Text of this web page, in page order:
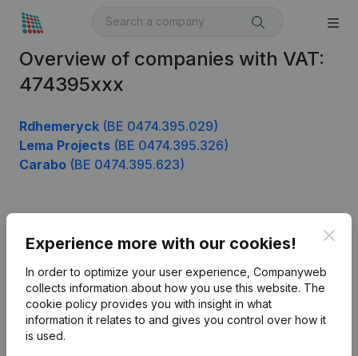
Overview of companies with VAT:
474395xxx
Rdhemeryck (BE 0474.395.029)
Lema Projects (BE 0474.395.326)
Carabo (BE 0474.395.623)
Experience more with our cookies!
In order to optimize your user experience, Companyweb
collects information about how you use this website. The
cookie policy provides you with insight in what
information it relates to and gives you control over how it
is used.
English
Kantorenpark Everest
Monitoring
International search